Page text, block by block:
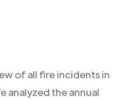
of all fire incidents in
analyzed the annual